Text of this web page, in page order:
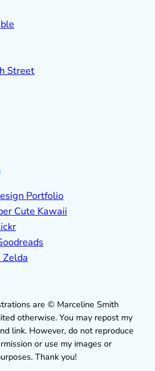
Street
Portfolio
Cute Kawaii
Zelda
are © Marceline Smith
otherwise. You may repost my
link. However, do not reproduce
or use my images or
Thank you!